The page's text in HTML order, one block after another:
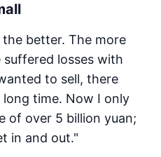
better. The more
losses with
to sell, there
time. Now I only
of over 5 billion yuan;
in and out."